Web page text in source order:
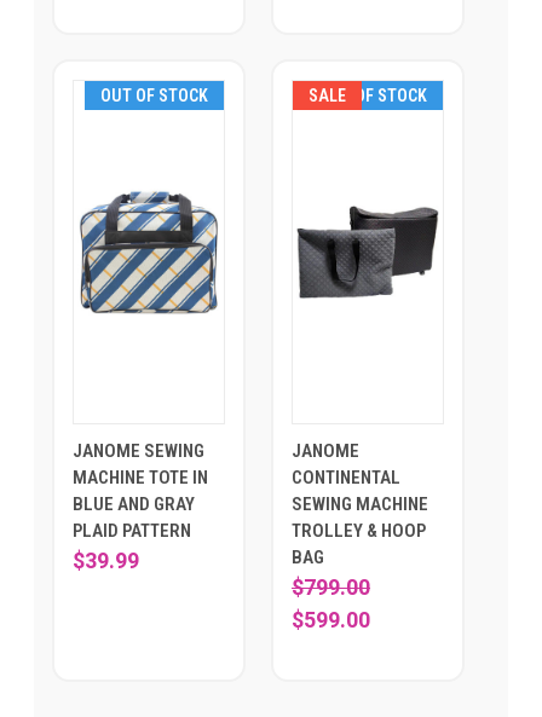
OUT OF STOCK
JANOME SEWING
MACHINE TOTE IN
BLUE AND GRAY
PLAID PATTERN
$39.99
SALE
OUT OF STOCK
JANOME
CONTINENTAL
SEWING MACHINE
TROLLEY & HOOP
BAG
$799.00
$599.00